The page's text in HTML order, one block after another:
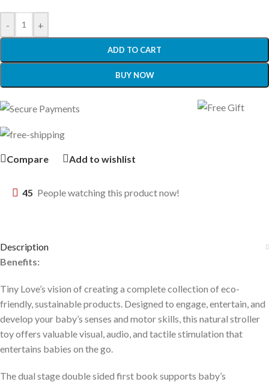
- +
ADD TO CART
BUY NOW
Compare Add to wishlist
45 People watching this product now!
Description
Benefits:
Tiny Love’s vision of creating a complete collection of eco-
friendly, sustainable products. Designed to engage, entertain, and
develop your baby’s senses and motor skills, this natural stroller
toy offers valuable visual, audio, and tactile stimulation that
entertains babies on the go.
The dual stage double sided first book supports baby’s